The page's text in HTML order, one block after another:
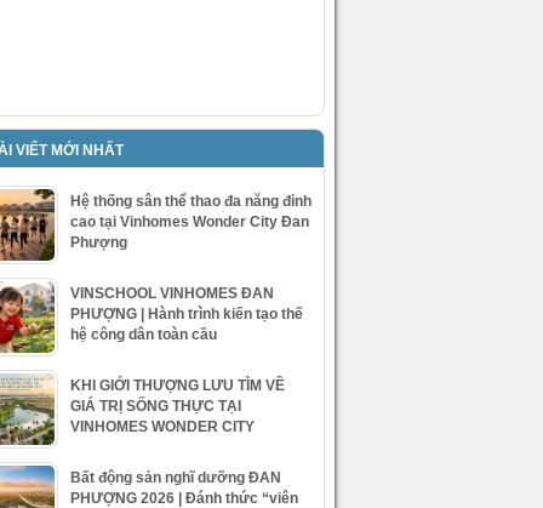
VIẾT MỚI NHẤT
Hệ thống sân thể thao đa năng đỉnh
cao tại Vinhomes Wonder City Đan
Phượng
VINSCHOOL VINHOMES ĐAN
PHƯỢNG | Hành trình kiến tạo thế
hệ công dân toàn cầu
KHI GIỚI THƯỢNG LƯU TÌM VỀ
GIÁ TRỊ SỐNG THỰC TẠI
VINHOMES WONDER CITY
Bất động sản nghĩ dưỡng ĐAN
PHƯỢNG 2026 | Đánh thức “viên